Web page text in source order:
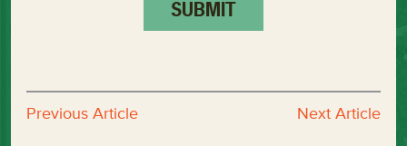
Previous Article Next Article